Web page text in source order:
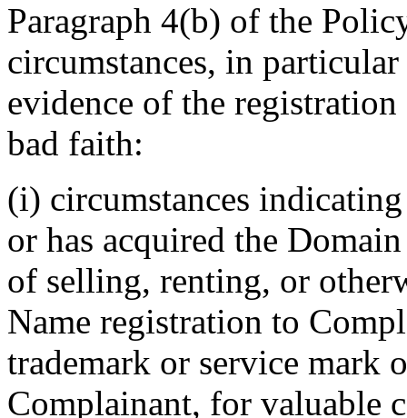
Paragraph 4(b) of the
circumstances, in
evidence of the
bad faith:
(i) circumstances
or has acquired the
of selling, renting, or
Name registration to
trademark or service mark
Complainant, for valuable